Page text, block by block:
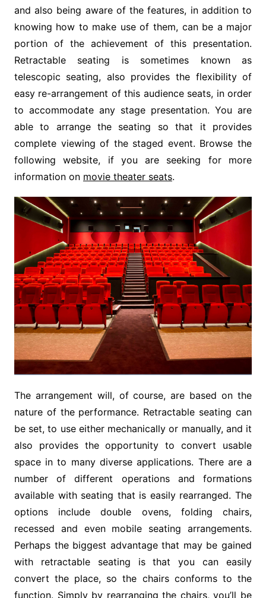
and also being aware of the features, in addition to
knowing how to make use of them, can be a major
portion of the achievement of this presentation.
Retractable seating is sometimes known as
telescopic seating, also provides the flexibility of
easy re-arrangement of this audience seats, in order
to accommodate any stage presentation. You are
able to arrange the seating so that it provides
complete viewing of the staged event. Browse the
following website, if you are seeking for more
information on movie theater seats.
The arrangement will, of course, are based on the
nature of the performance. Retractable seating can
be set, to use either mechanically or manually, and it
also provides the opportunity to convert usable
space in to many diverse applications. There are a
number of different operations and formations
available with seating that is easily rearranged. The
options include double ovens, folding chairs,
recessed and even mobile seating arrangements.
Perhaps the biggest advantage that may be gained
with retractable seating is that you can easily
convert the place, so the chairs conforms to the
function. Simply by rearranging the chairs, you’ll be